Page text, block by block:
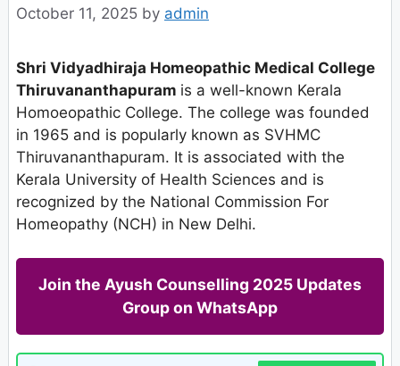
October 11, 2025 by admin
Shri Vidyadhiraja Homeopathic Medical College
Thiruvananthapuram is a well-known Kerala
Homoeopathic College. The college was founded
in 1965 and is popularly known as SVHMC
Thiruvananthapuram. It is associated with the
Kerala University of Health Sciences and is
recognized by the National Commission For
Homeopathy (NCH) in New Delhi.
Join the Ayush Counselling 2025 Updates
Group on WhatsApp